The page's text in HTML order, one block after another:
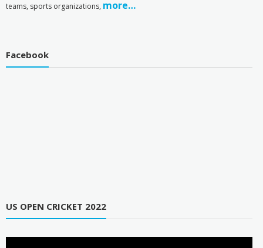
teams, sports organizations, more…
Facebook
US OPEN CRICKET 2022